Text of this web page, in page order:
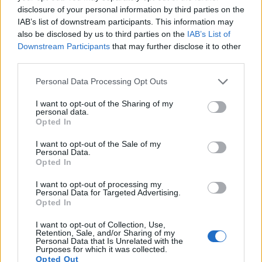
disclosure of your personal information by third parties on the
IAB’s list of downstream participants. This information may
also be disclosed by us to third parties on the IAB’s List of
Downstream Participants that may further disclose it to other
Please note that this website/app uses one or more Google
not limited to your visit or usage behaviour. You may click to
grant or deny consent to Google and its third-party tags to
use your data for below specified purposes in below Google
consent section.
Personal Data Processing Opt Outs
I want to opt-out of the Sharing of my
personal data.
Opted In
I want to opt-out of the Sale of my
Personal Data.
Opted In
I want to opt-out of processing my
Personal Data for Targeted Advertising.
Opted In
I want to opt-out of Collection, Use,
Retention, Sale, and/or Sharing of my
Personal Data that Is Unrelated with the
Purposes for which it was collected.
Opted Out
Apart from body and sensor, cameras can and do differ
across a variety of features. For example, the RX1R II has an
helpful when shooting in bright sunlight. In contrast, the
X Vario relies on live view and the rear LCD for framing. That
said, the X Vario can be equipped with an optional